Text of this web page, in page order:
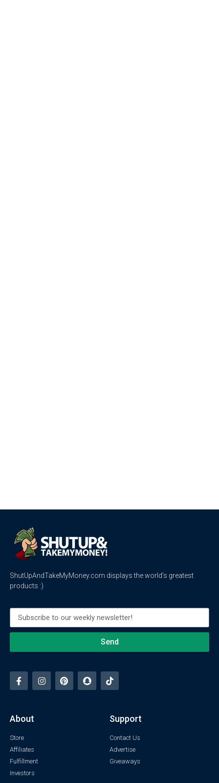
ShutUpAndTakeMyMoney.com displays the world’s greatest
products :)
Send
About
Store
Affiliates
Fulfillment
Investors
Support
Contact Us
Advertise
Giveaways